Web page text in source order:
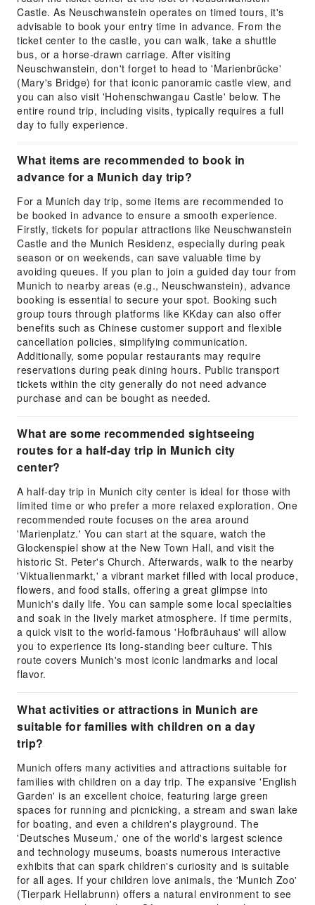
Castle. As Neuschwanstein operates on timed tours, it's
advisable to book your entry time in advance. From the
ticket center to the castle, you can walk, take a shuttle
bus, or a horse-drawn carriage. After visiting
Neuschwanstein, don't forget to head to 'Marienbrücke'
(Mary's Bridge) for that iconic panoramic castle view, and
you can also visit 'Hohenschwangau Castle' below. The
entire round trip, including visits, typically requires a full
day to fully experience.
What items are recommended to book in
advance for a Munich day trip?
For a Munich day trip, some items are recommended to
be booked in advance to ensure a smooth experience.
Firstly, tickets for popular attractions like Neuschwanstein
Castle and the Munich Residenz, especially during peak
season or on weekends, can save valuable time by
avoiding queues. If you plan to join a guided day tour from
Munich to nearby areas (e.g., Neuschwanstein), advance
booking is essential to secure your spot. Booking such
group tours through platforms like KKday can also offer
benefits such as Chinese customer support and flexible
cancellation policies, simplifying communication.
Additionally, some popular restaurants may require
reservations during peak dining hours. Public transport
tickets within the city generally do not need advance
purchase and can be bought as needed.
What are some recommended sightseeing
routes for a half-day trip in Munich city
center?
A half-day trip in Munich city center is ideal for those with
limited time or who prefer a more relaxed exploration. One
recommended route focuses on the area around
'Marienplatz.' You can start at the square, watch the
Glockenspiel show at the New Town Hall, and visit the
historic St. Peter's Church. Afterwards, walk to the nearby
'Viktualienmarkt,' a vibrant market filled with local produce,
flowers, and food stalls, offering a great glimpse into
Munich's daily life. You can sample some local specialties
and soak in the lively market atmosphere. If time permits,
a quick visit to the world-famous 'Hofbräuhaus' will allow
you to experience its long-standing beer culture. This
route covers Munich's most iconic landmarks and local
flavor.
What activities or attractions in Munich are
suitable for families with children on a day
trip?
Munich offers many activities and attractions suitable for
families with children on a day trip. The expansive 'English
Garden' is an excellent choice, featuring large green
spaces for running and picnicking, a stream and swan lake
for boating, and even a children's playground. The
'Deutsches Museum,' one of the world's largest science
and technology museums, boasts numerous interactive
exhibits that can spark children's curiosity and is suitable
for all ages. If your children love animals, the 'Munich Zoo'
(Tierpark Hellabrunn) offers a natural environment to see